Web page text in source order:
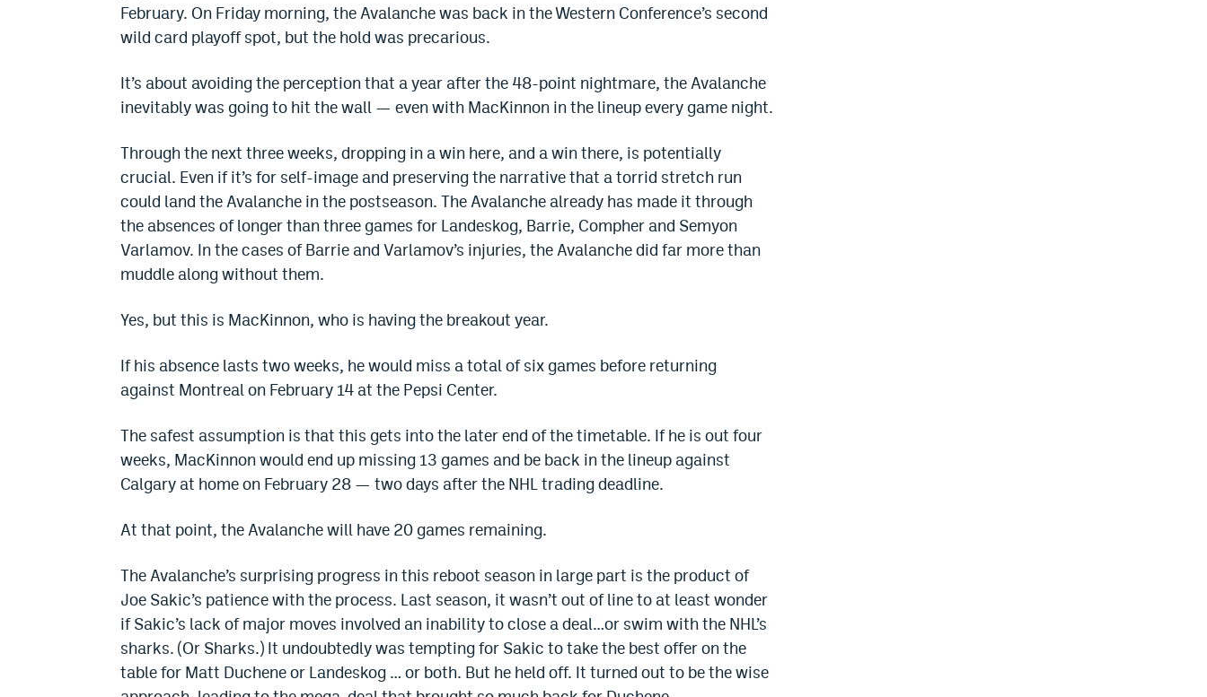
February. On Friday morning, the Avalanche was back in the Western Conference’s second
wild card playoff spot, but the hold was precarious.
It’s about avoiding the perception that a year after the 48-point nightmare, the Avalanche
inevitably was going to hit the wall — even with MacKinnon in the lineup every game night.
Through the next three weeks, dropping in a win here, and a win there, is potentially
crucial. Even if it’s for self-image and preserving the narrative that a torrid stretch run
could land the Avalanche in the postseason. The Avalanche already has made it through
the absences of longer than three games for Landeskog, Barrie, Compher and Semyon
Varlamov. In the cases of Barrie and Varlamov’s injuries, the Avalanche did far more than
muddle along without them.
Yes, but this is MacKinnon, who is having the breakout year.
If his absence lasts two weeks, he would miss a total of six games before returning
against Montreal on February 14 at the Pepsi Center.
The safest assumption is that this gets into the later end of the timetable. If he is out four
weeks, MacKinnon would end up missing 13 games and be back in the lineup against
Calgary at home on February 28 — two days after the NHL trading deadline.
At that point, the Avalanche will have 20 games remaining.
The Avalanche’s surprising progress in this reboot season in large part is the product of
Joe Sakic’s patience with the process. Last season, it wasn’t out of line to at least wonder
if Sakic’s lack of major moves involved an inability to close a deal…or swim with the NHL’s
sharks. (Or Sharks.) It undoubtedly was tempting for Sakic to take the best offer on the
table for Matt Duchene or Landeskog … or both. But he held off. It turned out to be the wise